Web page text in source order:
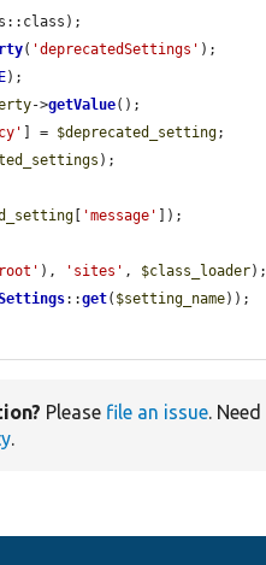
( 'deprecatedSettings' );
);
->getValue();
] = $deprecated_setting;
);
[ 'message' ]);
), 'sites' , $class_loader);
::get( $setting_name));
Please file an issue. Need
.